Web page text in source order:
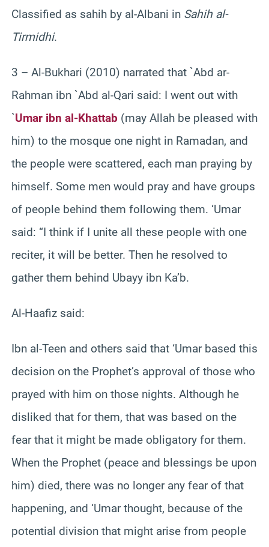
Classified as sahih by al-Albani in Sahih al-
Tirmidhi.
3 – Al-Bukhari (2010) narrated that `Abd ar-
Rahman ibn `Abd al-Qari said: I went out with
`Umar ibn al-Khattab (may Allah be pleased with
him) to the mosque one night in Ramadan, and
the people were scattered, each man praying by
himself. Some men would pray and have groups
of people behind them following them. ‘Umar
said: “I think if I unite all these people with one
reciter, it will be better. Then he resolved to
gather them behind Ubayy ibn Ka’b.
Al-Haafiz said:
Ibn al-Teen and others said that ‘Umar based this
decision on the Prophet’s approval of those who
prayed with him on those nights. Although he
disliked that for them, that was based on the
fear that it might be made obligatory for them.
When the Prophet (peace and blessings be upon
him) died, there was no longer any fear of that
happening, and ‘Umar thought, because of the
potential division that might arise from people